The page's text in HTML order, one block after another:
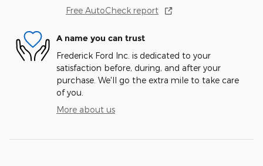
Free AutoCheck report
A name you can trust
Frederick Ford Inc. is dedicated to your
satisfaction before, during, and after your
purchase. We'll go the extra mile to take care
of you.
More about us